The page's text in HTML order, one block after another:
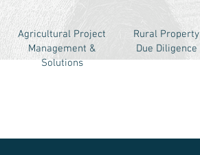
Rural Property
Due Diligence
Agricultural Project
Management &
Solutions